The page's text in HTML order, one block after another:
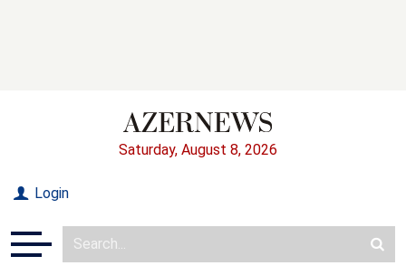
Saturday, August 8, 2026
Login